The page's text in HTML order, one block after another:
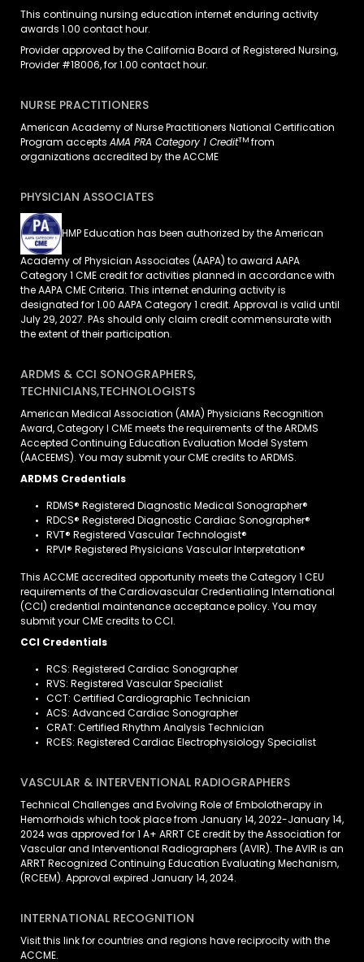
This continuing nursing education internet enduring activity
awards 1.00 contact hour.
Provider approved by the California Board of Registered Nursing,
Provider #18006, for 1.00 contact hour.
NURSE PRACTITIONERS
American Academy of Nurse Practitioners National Certification
Program accepts AMA PRA Category 1 CreditTM from
organizations accredited by the ACCME
PHYSICIAN ASSOCIATES
HMP Education has been authorized by the American
Academy of Physician Associates (AAPA) to award AAPA
Category 1 CME credit for activities planned in accordance with
the AAPA CME Criteria. This internet enduring activity is
designated for 1.00 AAPA Category 1 credit. Approval is valid until
July 29, 2027. PAs should only claim credit commensurate with
the extent of their participation.
ARDMS & CCI SONOGRAPHERS,
TECHNICIANS,TECHNOLOGISTS
American Medical Association (AMA) Physicians Recognition
Award, Category I CME meets the requirements of the ARDMS
Accepted Continuing Education Evaluation Model System
(AACEEMS). You may submit your CME credits to ARDMS.
ARDMS Credentials
RDMS® Registered Diagnostic Medical Sonographer®
RDCS® Registered Diagnostic Cardiac Sonographer®
RVT® Registered Vascular Technologist®
RPVI® Registered Physicians Vascular Interpretation®
This ACCME accredited opportunity meets the Category 1 CEU
requirements of the Cardiovascular Credentialing International
(CCI) credential maintenance acceptance policy. You may
submit your CME credits to CCI.
CCI Credentials
RCS: Registered Cardiac Sonographer
RVS: Registered Vascular Specialist
CCT: Certified Cardiographic Technician
ACS: Advanced Cardiac Sonographer
CRAT: Certified Rhythm Analysis Technician
RCES: Registered Cardiac Electrophysiology Specialist
VASCULAR & INTERVENTIONAL RADIOGRAPHERS
Technical Challenges and Evolving Role of Embolotherapy in
Hemorrhoids which took place from January 14, 2022-January 14,
2024 was approved for 1 A+ ARRT CE credit by the Association for
Vascular and Interventional Radiographers (AVIR). The AVIR is an
ARRT Recognized Continuing Education Evaluating Mechanism,
(RCEEM). Approval expired January 14, 2024.
INTERNATIONAL RECOGNITION
Visit this link for countries and regions have reciprocity with the
ACCME.